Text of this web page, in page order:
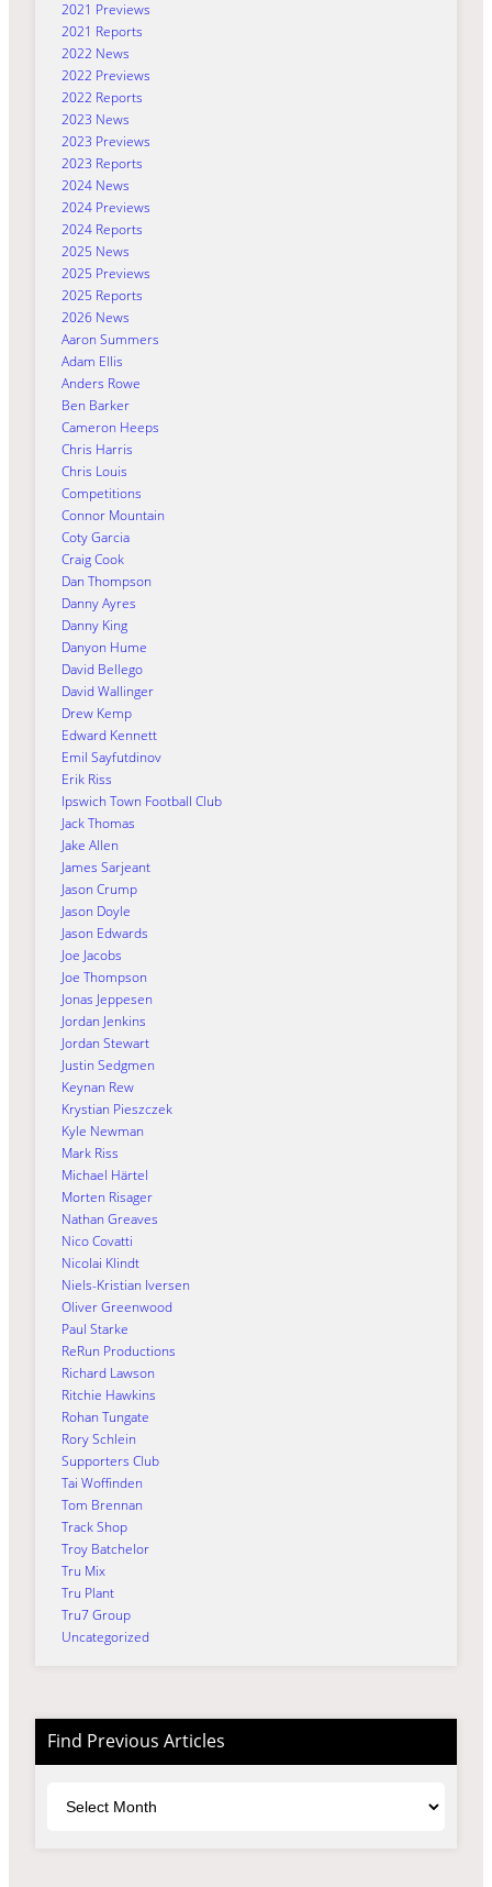
2021 Previews
2021 Reports
2022 News
2022 Previews
2022 Reports
2023 News
2023 Previews
2023 Reports
2024 News
2024 Previews
2024 Reports
2025 News
2025 Previews
2025 Reports
2026 News
Aaron Summers
Adam Ellis
Anders Rowe
Ben Barker
Cameron Heeps
Chris Harris
Chris Louis
Competitions
Connor Mountain
Coty Garcia
Craig Cook
Dan Thompson
Danny Ayres
Danny King
Danyon Hume
David Bellego
David Wallinger
Drew Kemp
Edward Kennett
Emil Sayfutdinov
Erik Riss
Ipswich Town Football Club
Jack Thomas
Jake Allen
James Sarjeant
Jason Crump
Jason Doyle
Jason Edwards
Joe Jacobs
Joe Thompson
Jonas Jeppesen
Jordan Jenkins
Jordan Stewart
Justin Sedgmen
Keynan Rew
Krystian Pieszczek
Kyle Newman
Mark Riss
Michael Härtel
Morten Risager
Nathan Greaves
Nico Covatti
Nicolai Klindt
Niels-Kristian Iversen
Oliver Greenwood
Paul Starke
ReRun Productions
Richard Lawson
Ritchie Hawkins
Rohan Tungate
Rory Schlein
Supporters Club
Tai Woffinden
Tom Brennan
Track Shop
Troy Batchelor
Tru Mix
Tru Plant
Tru7 Group
Uncategorized
Find Previous Articles